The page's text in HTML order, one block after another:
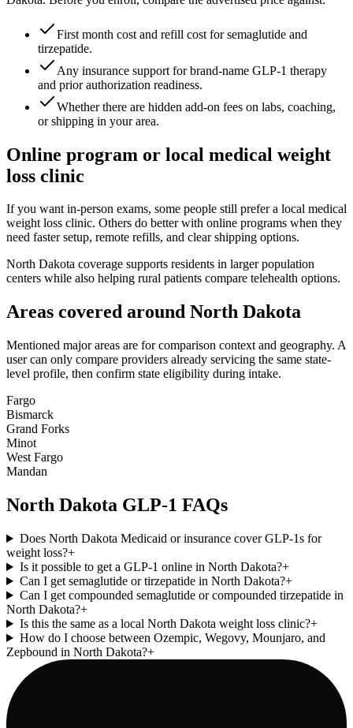
First month cost and refill cost for semaglutide and
tirzepatide.
Any insurance support for brand-name GLP-1 therapy
and prior authorization readiness.
Whether there are hidden add-on fees on labs, coaching,
or shipping in your area.
Online program or local medical weight
loss clinic
If you want in-person exams, some people still prefer a local medical
weight loss clinic. Others do better with online programs when they
need faster setup, remote refills, and clear shipping options.
North Dakota coverage supports residents in larger population
centers while also helping rural patients compare telehealth options.
Areas covered around North Dakota
Mentioned major areas are for comparison context and geography. A
user can only compare providers already servicing the same state-
level profile, then confirm state eligibility during intake.
Fargo
Bismarck
Grand Forks
Minot
West Fargo
Mandan
North Dakota GLP-1 FAQs
Does North Dakota Medicaid or insurance cover GLP-1s for
weight loss?+
Is it possible to get a GLP-1 online in North Dakota?+
Can I get semaglutide or tirzepatide in North Dakota?+
Can I get compounded semaglutide or compounded tirzepatide in
North Dakota?+
Is this the same as a local North Dakota weight loss clinic?+
How do I choose between Ozempic, Wegovy, Mounjaro, and
Zepbound in North Dakota?+